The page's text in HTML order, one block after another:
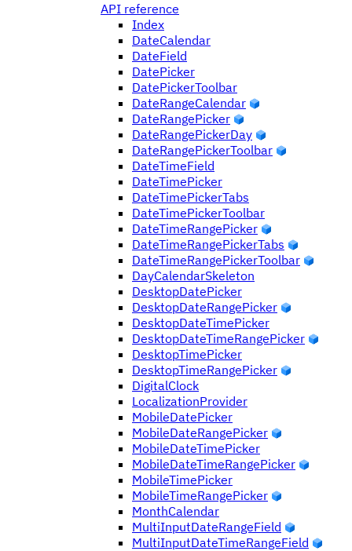
API reference
Index
DateCalendar
DateField
DatePicker
DatePickerToolbar
DateRangeCalendar
DateRangePicker
DateRangePickerDay
DateRangePickerToolbar
DateTimeField
DateTimePicker
DateTimePickerTabs
DateTimePickerToolbar
DateTimeRangePicker
DateTimeRangePickerTabs
DateTimeRangePickerToolbar
DayCalendarSkeleton
DesktopDatePicker
DesktopDateRangePicker
DesktopDateTimePicker
DesktopDateTimeRangePicker
DesktopTimePicker
DesktopTimeRangePicker
DigitalClock
LocalizationProvider
MobileDatePicker
MobileDateRangePicker
MobileDateTimePicker
MobileDateTimeRangePicker
MobileTimePicker
MobileTimeRangePicker
MonthCalendar
MultiInputDateRangeField
MultiInputDateTimeRangeField